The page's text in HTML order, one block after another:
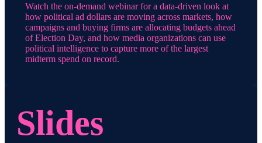
Watch the on-demand webinar for a data-driven look at
how political ad dollars are moving across markets, how
campaigns and buying firms are allocating budgets ahead
of Election Day, and how media organizations can use
political intelligence to capture more of the largest
midterm spend on record.
Slides